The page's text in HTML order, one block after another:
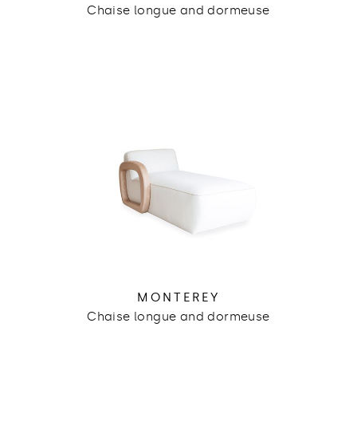
Chaise longue and dormeuse
MONTEREY
Chaise longue and dormeuse